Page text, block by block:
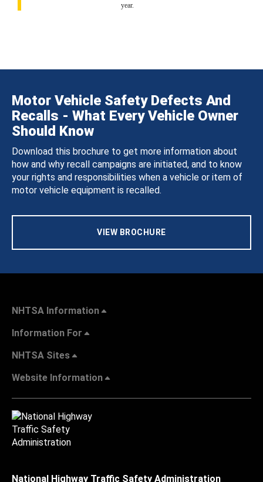
year.
Motor Vehicle Safety Defects And
Recalls - What Every Vehicle Owner
Should Know
Download this brochure to get more information about
how and why recall campaigns are initiated, and to know
your rights and responsibilities when a vehicle or item of
motor vehicle equipment is recalled.
VIEW BROCHURE
NHTSA Information
Information For
NHTSA Sites
Website Information
National Highway Traffic Safety Administration